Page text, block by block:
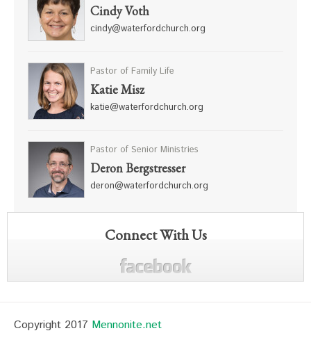
Cindy Voth
cindy@waterfordchurch.org
Pastor of Family Life
Katie Misz
katie@waterfordchurch.org
Pastor of Senior Ministries
Deron Bergstresser
deron@waterfordchurch.org
Connect With Us
Copyright 2017 Mennonite.net